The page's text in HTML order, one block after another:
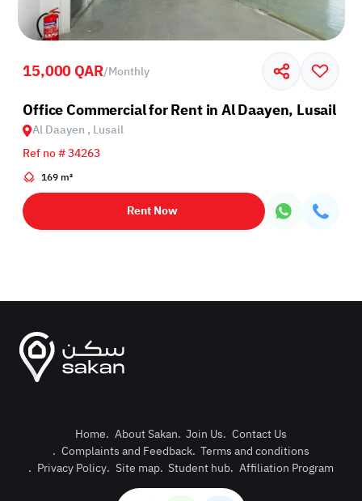
Post
15,000 QAR/Monthly
Office Commercial for Rent in Al Daayen, Lusail
Al Daayen , Lusail
Ref no # 34263
169 m²
Rent Now
Home. About Sakan. Join Us. Contact Us
. Complaints and Feedback. Terms and conditions
. Privacy Policy. Site map. Student hub. Affiliation Program